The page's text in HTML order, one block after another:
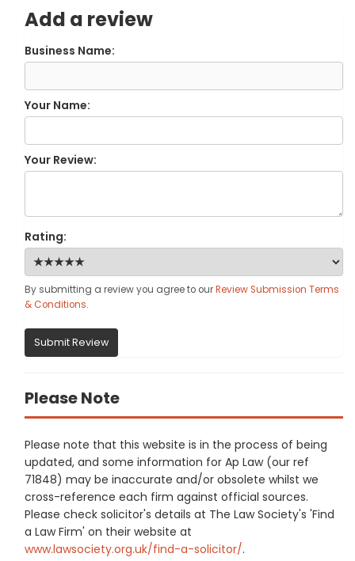
Add a review
Business Name:
Your Name:
Your Review:
Rating:
By submitting a review you agree to ourReview Submission Terms
& Conditions.
Submit Review
Please Note
Please note that this website is in the process of being
updated, and some information for Ap Law (our ref
71848) may be inaccurate and/or obsolete whilst we
cross-reference each firm against official sources.
Please check solicitor's details at The Law Society's 'Find
a Law Firm' on their website at
www.lawsociety.org.uk/find-a-solicitor/.